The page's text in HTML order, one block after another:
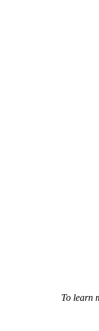
To learn